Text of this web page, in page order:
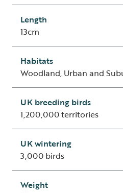
Length
13cm
Habitats
Woodland, Urban and
UK breeding birds
1,200,000 territories
UK wintering
3,000 birds
Weight